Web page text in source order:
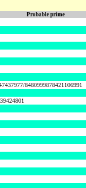
Probable prime
8480999878421106991